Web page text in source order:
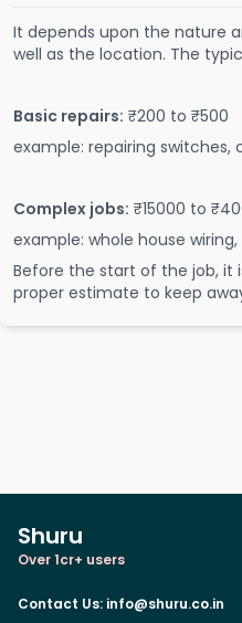
It depends upon the nature
well as the location. The
Basic repairs: ₹200 to ₹500
example: repairing switches,
Complex jobs: ₹15000 to
example: whole house
Before the start of the job, it
proper estimate to keep
Shuru
Over 1cr+ users
Contact Us: info@shuru.co.in